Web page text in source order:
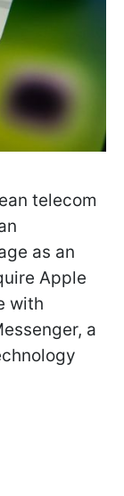
telecom
as an
Apple
with
a